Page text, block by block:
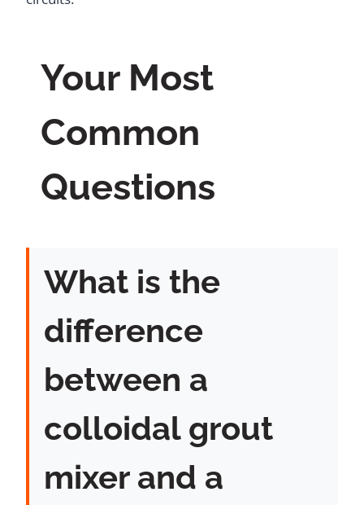
Your Most
Common
Questions
What is the
difference
between a
colloidal grout
mixer and a